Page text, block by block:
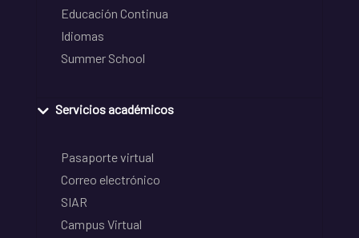
Educación Continua
Idiomas
Summer School
Servicios académicos
Pasaporte virtual
Correo electrónico
SIAR
Campus Virtual